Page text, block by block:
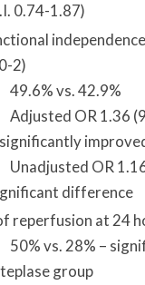
0.74-1.87)
2)
49.6% vs. 42.9%
Adjusted OR 1.36
Unadjusted OR
difference
reperfusion at 24
50% vs. 28% –
group